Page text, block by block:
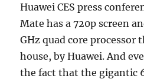
Huawei CES press
Mate has a 720p screen
GHz quad core processor
house, by Huawei. And
the fact that the gigantic